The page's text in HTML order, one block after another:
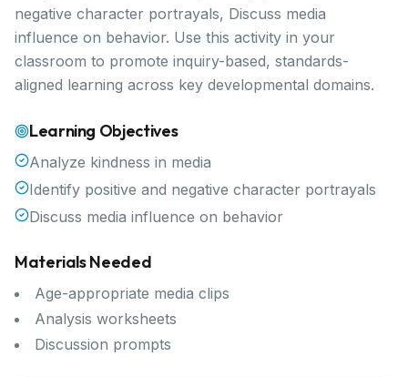
negative character portrayals, Discuss media
influence on behavior. Use this activity in your
classroom to promote inquiry-based, standards-
aligned learning across key developmental domains.
Learning Objectives
Analyze kindness in media
Identify positive and negative character portrayals
Discuss media influence on behavior
Materials Needed
Age-appropriate media clips
Analysis worksheets
Discussion prompts